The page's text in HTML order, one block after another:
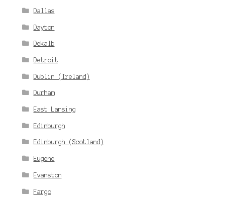
Dallas
Dayton
Dekalb
Detroit
Dublin (Ireland)
Durham
East Lansing
Edinburgh
Edinburgh (Scotland)
Eugene
Evanston
Fargo